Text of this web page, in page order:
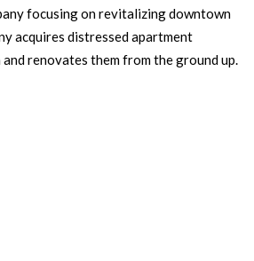
focusing on revitalizing downtown
acquires distressed apartment
renovates them from the ground up.